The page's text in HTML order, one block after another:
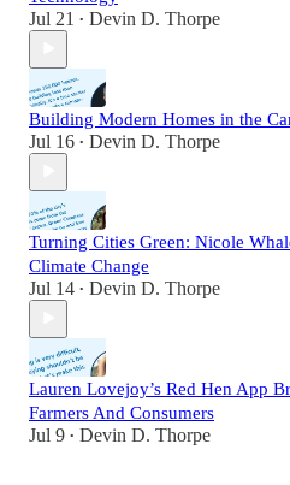
Jul 21 • Devin D. Thorpe
Building Modern Homes in the
Jul 16 • Devin D. Thorpe
Turning Cities Green: Nicole
Climate Change
Jul 14 • Devin D. Thorpe
Lauren Lovejoy’s Red Hen App
Farmers And Consumers
Jul 9 • Devin D. Thorpe